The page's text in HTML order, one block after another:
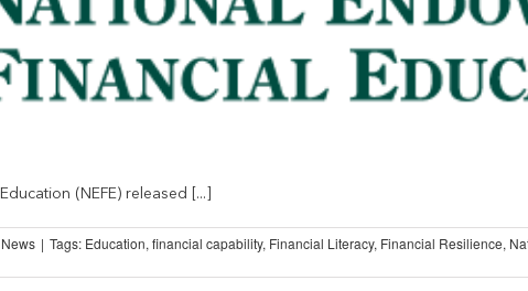
(NEFE) released [...]
News | Tags: Education, financial capability, Financial Literacy, Financial Resilience,